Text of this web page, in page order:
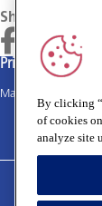
Share
Privacy policy
Main site
By clicking
of cookies
analyze site